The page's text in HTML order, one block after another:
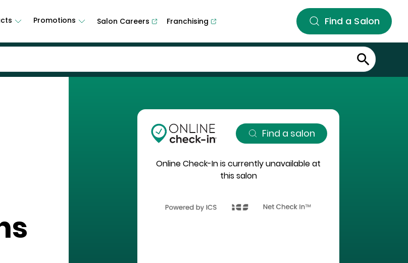
Promotions Salon Careers Franchising Find a Salon
Find a salon
Online Check-In is currently unavailable at
this salon